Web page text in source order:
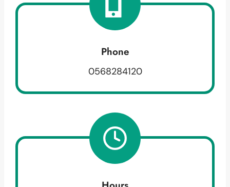
Phone
0568284120